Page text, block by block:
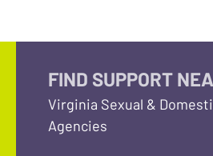
FIND SUPPORT
Virginia Sexual &
Agencies